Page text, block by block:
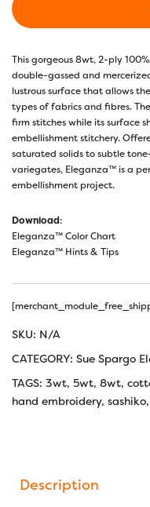
This gorgeous 8wt, 2-ply
double-gassed and
lustrous surface that allows
types of fabrics and fibres.
firm stitches while its surface
embellishment stitchery.
saturated solids to subtle
variegates, Eleganza™ is a
embellishment project.
Download:
Eleganza™ Color Chart
Eleganza™ Hints & Tips
SKU: N/A
CATEGORY: Sue Spargo
TAGS: 3wt, 5wt, 8wt,
hand embroidery, sashiko,
Description